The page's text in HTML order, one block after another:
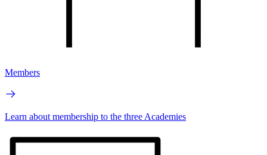
Members
Learn about membership to the three Academies